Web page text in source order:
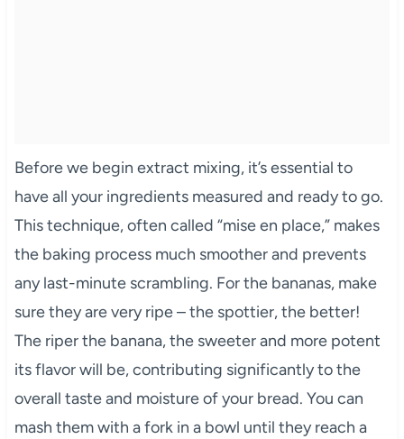
Before we begin extract mixing, it’s essential to
have all your ingredients measured and ready to go.
This technique, often called “mise en place,” makes
the baking process much smoother and prevents
any last-minute scrambling. For the bananas, make
sure they are very ripe – the spottier, the better!
The riper the banana, the sweeter and more potent
its flavor will be, contributing significantly to the
overall taste and moisture of your bread. You can
mash them with a fork in a bowl until they reach a